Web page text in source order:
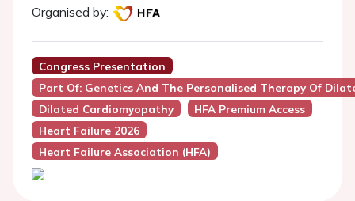
Organised by:
Congress Presentation
Part Of: Genetics And The Personalised Therapy Of
Dilated Cardiomyopathy
HFA Premium Access
Heart Failure 2026
Heart Failure Association (HFA)